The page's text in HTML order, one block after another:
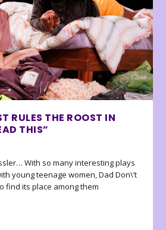
RULES THE ROOST IN
THIS”
With so many interesting plays
young teenage women, Dad Don\’t
find its place among them